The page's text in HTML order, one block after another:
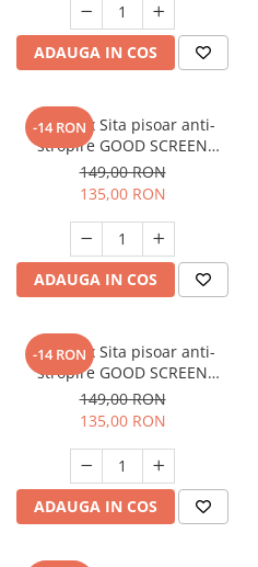
ADAUGA IN COS
-14 RON
SET: 10 x Sita pisoar anti-
stropire GOOD SCREEN
PowerFresh 30+, Purple Berry
149,00 RON
135,00 RON
ADAUGA IN COS
-14 RON
SET: 10 x Sita pisoar anti-
stropire GOOD SCREEN
PowerFresh 30+, Lavender
149,00 RON
135,00 RON
ADAUGA IN COS